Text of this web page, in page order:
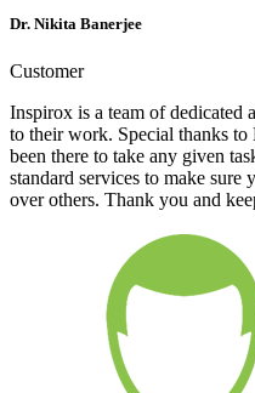
Dr. Nikita Banerjee
Customer
Inspirox is a team of dedicated
to their work. Special thanks
been there to take any given
standard services to make sure
over others. Thank you and